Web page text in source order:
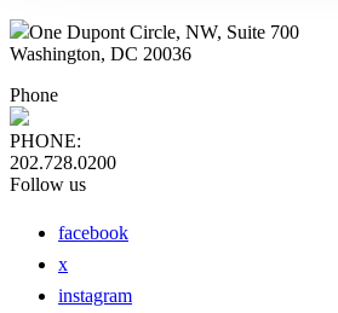
One Dupont Circle, NW, Suite 700
Washington, DC 20036
Phone
PHONE:
202.728.0200
Follow us
facebook
x
instagram